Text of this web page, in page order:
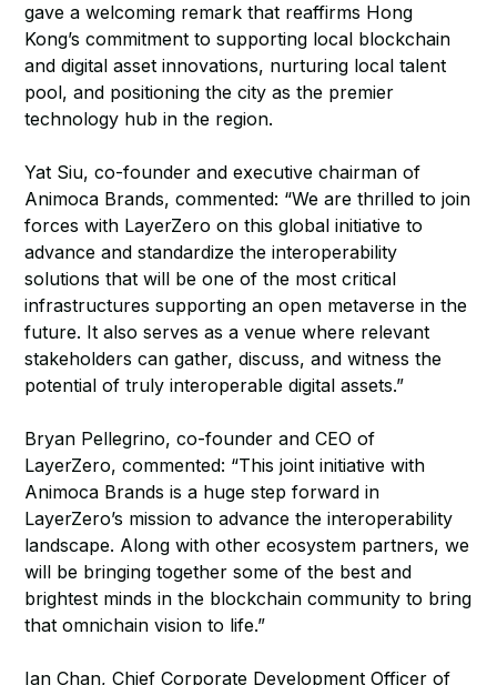
gave a welcoming remark that reaffirms Hong
Kong’s commitment to supporting local blockchain
and digital asset innovations, nurturing local talent
pool, and positioning the city as the premier
technology hub in the region.
Yat Siu, co-founder and executive chairman of
Animoca Brands, commented: “We are thrilled to join
forces with LayerZero on this global initiative to
advance and standardize the interoperability
solutions that will be one of the most critical
infrastructures supporting an open metaverse in the
future. It also serves as a venue where relevant
stakeholders can gather, discuss, and witness the
potential of truly interoperable digital assets.”
Bryan Pellegrino, co-founder and CEO of
LayerZero, commented: “This joint initiative with
Animoca Brands is a huge step forward in
LayerZero’s mission to advance the interoperability
landscape. Along with other ecosystem partners, we
will be bringing together some of the best and
brightest minds in the blockchain community to bring
that omnichain vision to life.”
Ian Chan, Chief Corporate Development Officer of